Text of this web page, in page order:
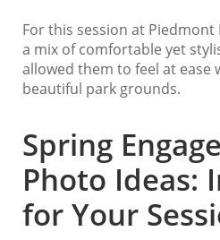
For this session at
a mix of comfortable yet
allowed them to feel at ease
beautiful park grounds.
Spring
Photo Ideas:
for Your